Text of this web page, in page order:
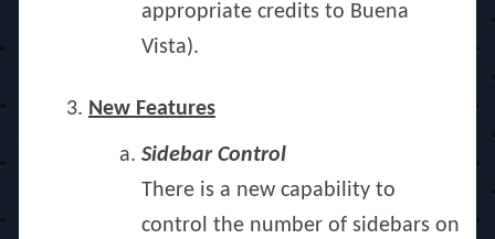
appropriate credits to Buena
Vista).
New Features
Sidebar Control
There is a new capability to
control the number of sidebars on